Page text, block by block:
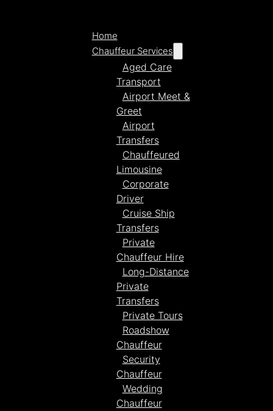
Home
Chauffeur Services
Aged Care
Transport
Airport Meet &
Greet
Airport
Transfers
Chauffeured
Limousine
Corporate
Driver
Cruise Ship
Transfers
Private
Chauffeur Hire
Long-Distance
Private
Transfers
Private Tours
Roadshow
Chauffeur
Security
Chauffeur
Wedding
Chauffeur